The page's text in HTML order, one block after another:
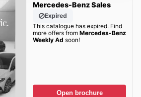
Mercedes-Benz Sales
Expired
This catalogue has expired. Find
more offers from Mercedes-Benz
Weekly Ad soon!
Open brochure